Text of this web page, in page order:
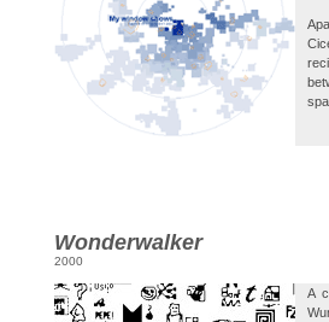
Wonderwalker
2000
A